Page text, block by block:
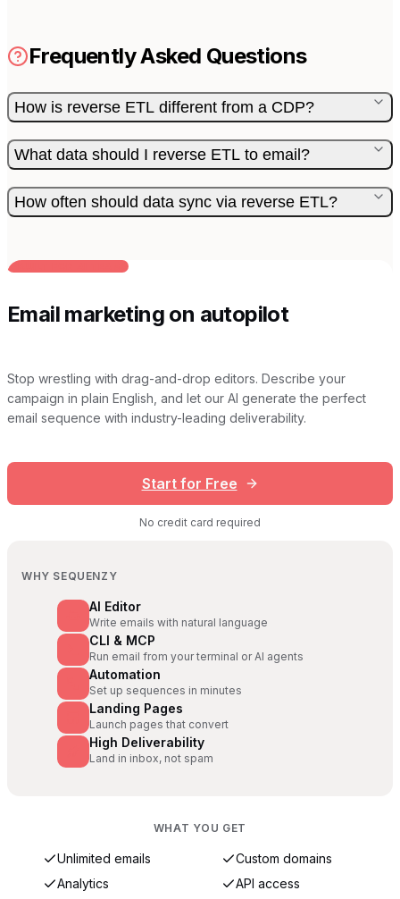
Frequently Asked Questions
How is reverse ETL different from a CDP?
What data should I reverse ETL to email?
How often should data sync via reverse ETL?
BUILT FOR AI TEAMS
Email marketing on autopilot
Stop wrestling with drag-and-drop editors. Describe your
campaign in plain English, and let our AI generate the perfect
email sequence with industry-leading deliverability.
Start for Free
No credit card required
WHY SEQUENZY
AI Editor
Write emails with natural language
CLI & MCP
Run email from your terminal or AI agents
Automation
Set up sequences in minutes
Landing Pages
Launch pages that convert
High Deliverability
Land in inbox, not spam
WHAT YOU GET
Unlimited emails
Custom domains
Analytics
API access